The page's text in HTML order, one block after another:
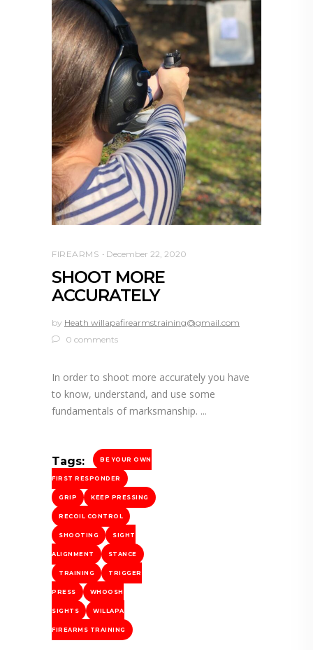
FIREARMS December 22, 2020
SHOOT MORE
ACCURATELY
by Heath willapafirearmstraining@gmail.com
0 comments
In order to shoot more accurately you have
to know, understand, and use some
fundamentals of marksmanship.
Tags: BE YOUR OWN
FIRST RESPONDER
GRIP KEEP PRESSING
RECOIL CONTROL
SHOOTING SIGHT
ALIGNMENT STANCE
TRAINING TRIGGER
PRESS WHOOSH
SIGHTS WILLAPA
FIREARMS TRAINING